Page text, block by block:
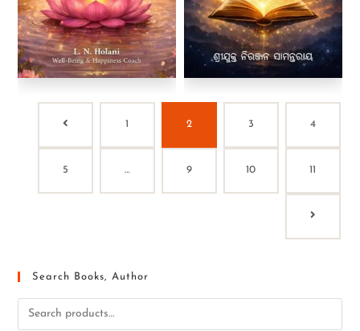
1 2 3 4
5 … 9 10 11
Search Books, Author